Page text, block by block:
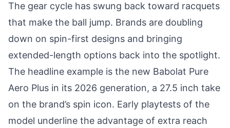
The gear cycle has swung back toward racquets
that make the ball jump. Brands are doubling
down on spin-first designs and bringing
extended-length options back into the spotlight.
The headline example is the new Babolat Pure
Aero Plus in its 2026 generation, a 27.5 inch take
on the brand’s spin icon. Early playtests of the
model underline the advantage of extra reach